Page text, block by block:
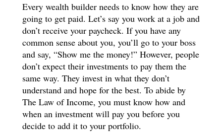
Every wealth builder needs to know how they are
going to get paid. Let’s say you work at a job and
don’t receive your paycheck. If you have any
common sense about you, you’ll go to your boss
and say, “Show me the money!” However, people
don’t expect their investments to pay them the
same way. They invest in what they don’t
understand and hope for the best. To abide by
The Law of Income, you must know how and
when an investment will pay you before you
decide to add it to your portfolio.